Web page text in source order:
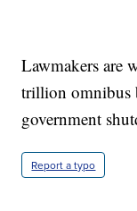
Lawmakers are
trillion omnibus
government
Report a typo